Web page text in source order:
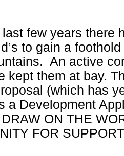
few years there
to gain a
An active
kept them at bay.
(which has
a Development
ON THE
FOR